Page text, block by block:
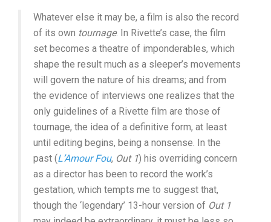
Whatever else it may be, a film is also the record
of its own tournage. In Rivette’s case, the film
set becomes a theatre of imponderables, which
shape the result much as a sleeper’s movements
will govern the nature of his dreams; and from
the evidence of interviews one realizes that the
only guidelines of a Rivette film are those of
tournage, the idea of a definitive form, at least
until editing begins, being a nonsense. In the
past (L’Amour Fou, Out 1) his overriding concern
as a director has been to record the work’s
gestation, which tempts me to suggest that,
though the ‘legendary’ 13-hour version of Out 1